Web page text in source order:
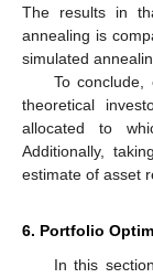
The results in
annealing is
simulated
To
theoretical
allocated to
Additionally,
estimate of asset
6. Portfolio
In this